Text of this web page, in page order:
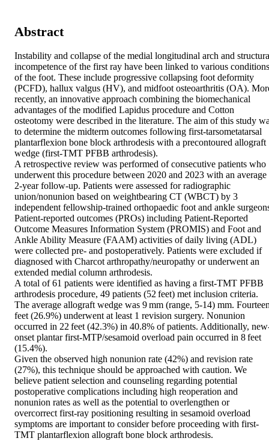
Abstract
Instability and collapse of the medial longitudinal arch and
incompetence of the first ray have been linked to various conditions
of the foot. These include progressive collapsing foot deformity
(PCFD), hallux valgus (HV), and midfoot osteoarthritis (OA).
recently, an innovative approach combining the biomechanical
advantages of the modified Lapidus procedure and Cotton
osteotomy were described in the literature. The aim of this study
to determine the midterm outcomes following first-tarsometatarsal
plantarflexion bone block arthrodesis with a precontoured allograft
wedge (first-TMT PFBB arthrodesis).
A retrospective review was performed of consecutive patients who
underwent this procedure between 2020 and 2023 with an average
2-year follow-up. Patients were assessed for radiographic
union/nonunion based on weightbearing CT (WBCT) by 3
independent fellowship-trained orthopaedic foot and ankle
Patient-reported outcomes (PROs) including Patient-Reported
Outcome Measures Information System (PROMIS) and Foot and
Ankle Ability Measure (FAAM) activities of daily living (ADL)
were collected pre- and postoperatively. Patients were excluded if
diagnosed with Charcot arthropathy/neuropathy or underwent an
extended medial column arthrodesis.
A total of 61 patients were identified as having a first-TMT PFBB
arthrodesis procedure, 49 patients (52 feet) met inclusion criteria.
The average allograft wedge was 9 mm (range, 5-14) mm.
feet (26.9%) underwent at least 1 revision surgery. Nonunion
occurred in 22 feet (42.3%) in 40.8% of patients. Additionally,
onset plantar first-MTP/sesamoid overload pain occurred in 8 feet
(15.4%).
Given the observed high nonunion rate (42%) and revision rate
(27%), this technique should be approached with caution. We
believe patient selection and counseling regarding potential
postoperative complications including high reoperation and
nonunion rates as well as the potential to overlengthen or
overcorrect first-ray positioning resulting in sesamoid overload
symptoms are important to consider before proceeding with first-
TMT plantarflexion allograft bone block arthrodesis.